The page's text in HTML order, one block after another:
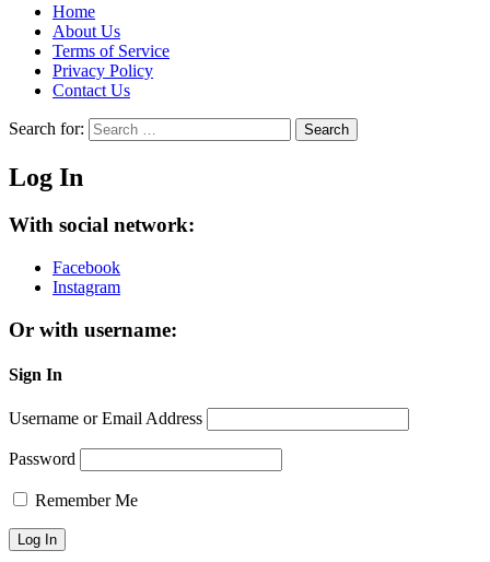
Home
About Us
Terms of Service
Privacy Policy
Contact Us
Search for: Search
Log In
With social network:
Facebook
Instagram
Or with username:
Sign In
Username or Email Address
Password
Remember Me